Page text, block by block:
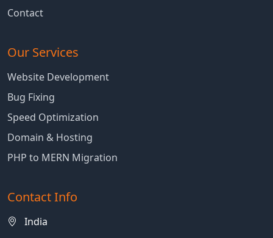
Contact
Our Services
Website Development
Bug Fixing
Speed Optimization
Domain & Hosting
PHP to MERN Migration
Contact Info
India